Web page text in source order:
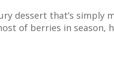
dessert that’s simply
of berries in season,